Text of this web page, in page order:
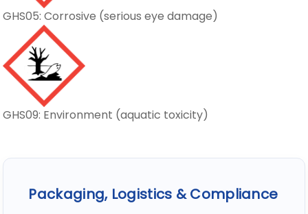
GHS05: Corrosive (serious eye damage)
GHS09: Environment (aquatic toxicity)
Packaging, Logistics & Compliance